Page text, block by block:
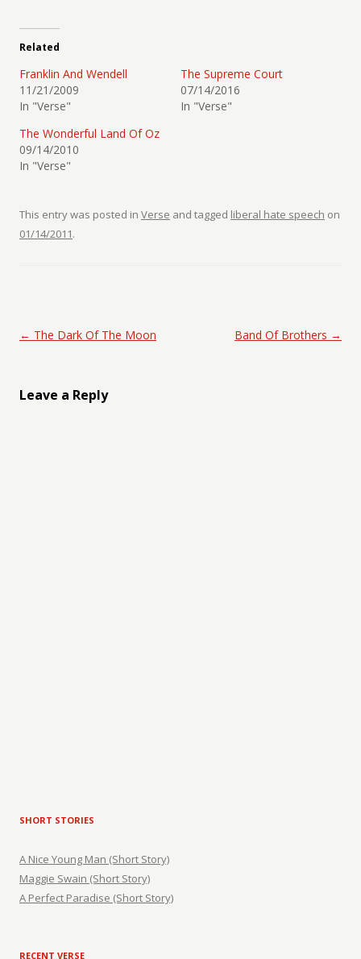
Related
Franklin And Wendell
11/21/2009
In "Verse"
The Supreme Court
07/14/2016
In "Verse"
The Wonderful Land Of Oz
09/14/2010
In "Verse"
This entry was posted in Verse and tagged liberal hate speech on
01/14/2011.
Post navigation
← The Dark Of The Moon Band Of Brothers →
Leave a Reply
SHORT STORIES
A Nice Young Man (Short Story)
Maggie Swain (Short Story)
A Perfect Paradise (Short Story)
RECENT VERSE